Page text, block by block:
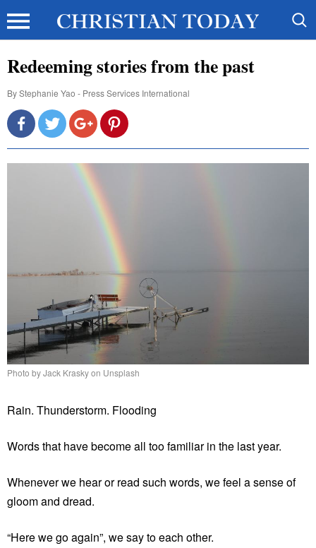
Redeeming stories from the past
ByStephanie Yao - Press Services International
Photo by Jack Krasky on Unsplash
Rain. Thunderstorm. Flooding
Words that have become all too familiar in the last year.
Whenever we hear or read such words, we feel a sense of
gloom and dread.
“Here we go again”, we say to each other.